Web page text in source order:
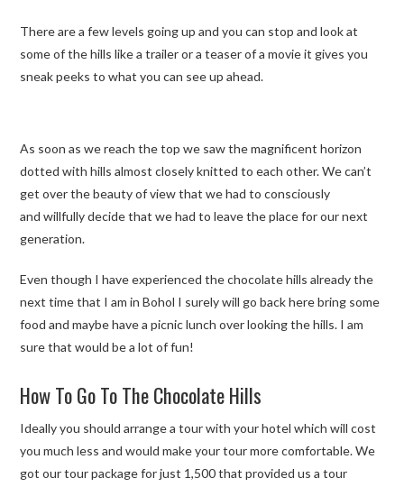
There are a few levels going up and you can stop and look at
some of the hills like a trailer or a teaser of a movie it gives you
sneak peeks to what you can see up ahead.
As soon as we reach the top we saw the magnificent horizon
dotted with hills almost closely knitted to each other. We can’t
get over the beauty of view that we had to consciously
and willfully decide that we had to leave the place for our next
generation.
Even though I have experienced the chocolate hills already the
next time that I am in Bohol I surely will go back here bring some
food and maybe have a picnic lunch over looking the hills. I am
sure that would be a lot of fun!
How To Go To The Chocolate Hills
Ideally you should arrange a tour with your hotel which will cost
you much less and would make your tour more comfortable. We
got our tour package for just 1,500 that provided us a tour